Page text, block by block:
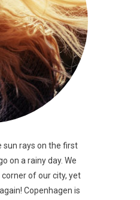
sun rays on the first
on a rainy day. We
of our city, yet
Copenhagen is